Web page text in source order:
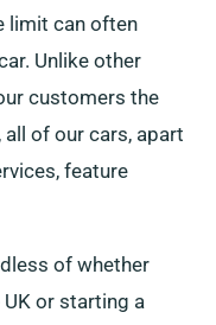
limit can often
Unlike other
customers the
all of our cars, apart
feature
of whether
UK or starting a